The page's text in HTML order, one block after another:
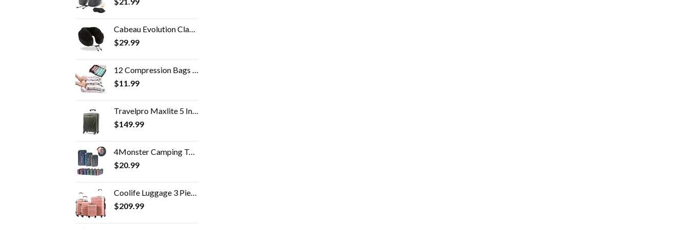
Cabeau Evolution Classic 100% Memory Foam Travel Neck Pillow for Airplanes and Travel, 360-Degree Support Backed by…
$29.99
12 Compression Bags for Travel Vacuum Packing, Travel Space Saver Bags for Clothes, Travel Essentials Accessories (12…
$11.99
Travelpro Maxlite 5 International Carry-On Hardside Spinner (Slate Green)
$149.99
4Monster Camping Towels Super Absorbent, Fast Drying Microfiber Travel Towel, Quick Dry Ultra Soft Compact Gym Towel for…
$20.99
Coolife Luggage 3 Piece Set Suitcase Spinner Hardshell Lightweight TSA Lock 4 Piece Set
$209.99